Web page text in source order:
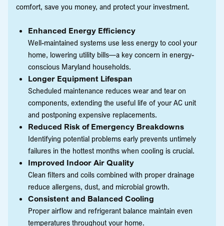
comfort, save you money, and protect your investment.
Enhanced Energy Efficiency
Well-maintained systems use less energy to cool your
home, lowering utility bills—a key concern in energy-
conscious Maryland households.
Longer Equipment Lifespan
Scheduled maintenance reduces wear and tear on
components, extending the useful life of your AC unit
and postponing expensive replacements.
Reduced Risk of Emergency Breakdowns
Identifying potential problems early prevents untimely
failures in the hottest months when cooling is crucial.
Improved Indoor Air Quality
Clean filters and coils combined with proper drainage
reduce allergens, dust, and microbial growth.
Consistent and Balanced Cooling
Proper airflow and refrigerant balance maintain even
temperatures throughout your home.